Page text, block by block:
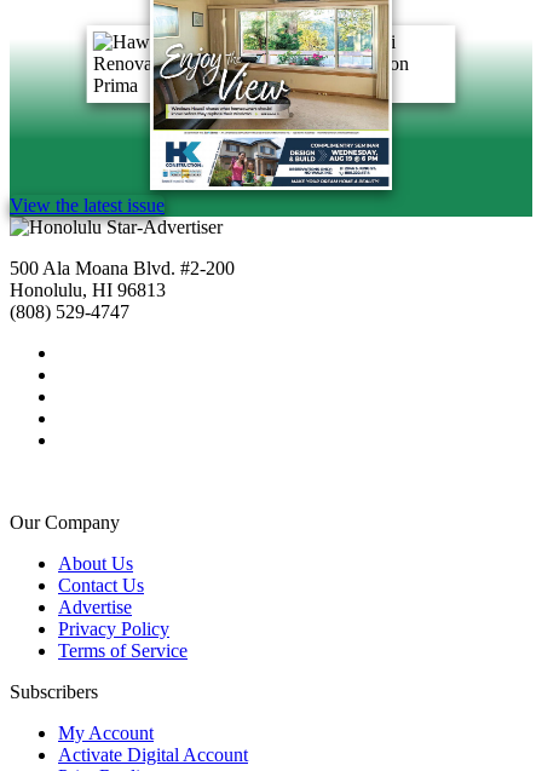
View the latest issue
500 Ala Moana Blvd. #2-200
Honolulu, HI 96813
(808) 529-4747
Our Company
About Us
Contact Us
Advertise
Privacy Policy
Terms of Service
Subscribers
My Account
Activate Digital Account